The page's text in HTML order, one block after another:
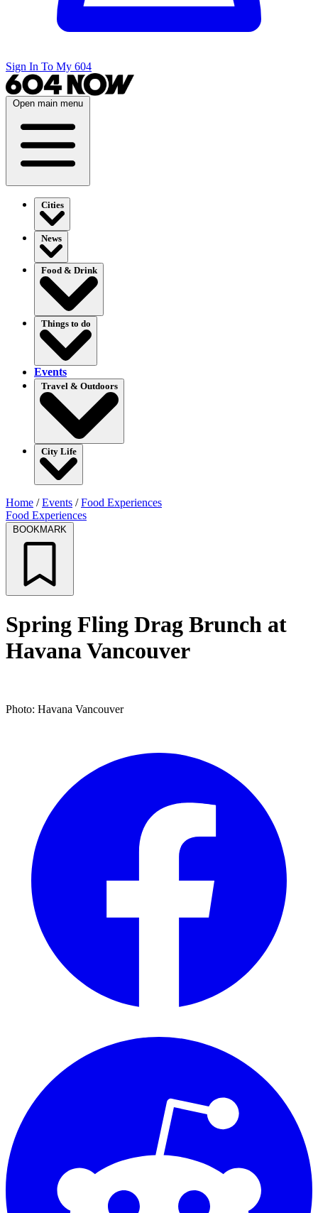
Sign In To My 604
Open main menu
Cities
News
Food & Drink
Things to do
Events
Travel & Outdoors
City Life
Home /Events /Food Experiences
Food Experiences
BOOKMARK
Spring Fling Drag Brunch at
Havana Vancouver
Photo: Havana Vancouver